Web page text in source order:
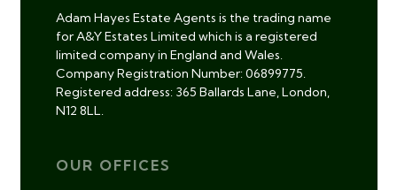
Adam Hayes Estate Agents is the trading name
for A&Y Estates Limited which is a registered
limited company in England and Wales.
Company Registration Number: 06899775.
Registered address: 365 Ballards Lane, London,
N12 8LL.
OUR OFFICES